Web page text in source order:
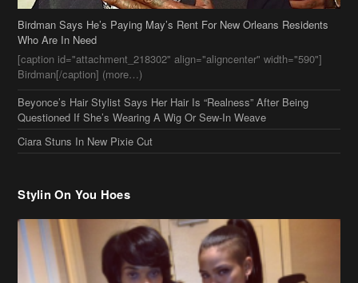
Birdman Says He’s Paying May’s Rent For New Orleans Residents
Who Are In Need
[caption id="attachment_218302" align="aligncenter" width="590"]
Birdman[/caption] (more…)
Beyonce’s Hair Stylist Says Her Hair Is “Realness” After Being
Questioned If She’s Wearing A Wig Or Sew-In Weave
Ciara Stuns In New Pixie Cut
Stylin On You Hoes